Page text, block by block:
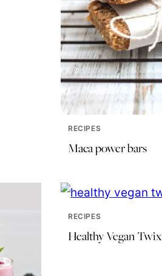
RECIPES
Maca power bars
RECIPES
Healthy Vegan Twix